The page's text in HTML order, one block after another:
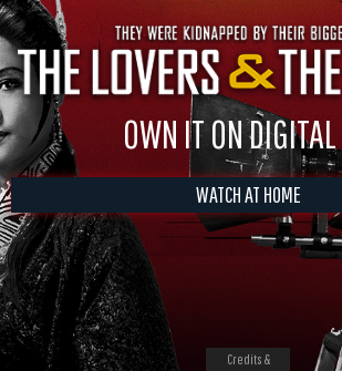
OWN IT ON
WATCH AT HOME
Credits &